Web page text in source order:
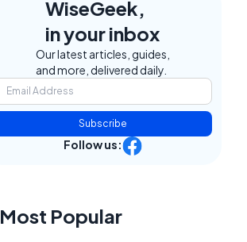
WiseGeek,
in your inbox
Our latest articles, guides,
and more, delivered daily.
Subscribe
Follow us:
Most Popular